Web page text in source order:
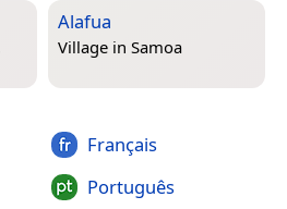
Alafua
Village in Samoa
Français
Português